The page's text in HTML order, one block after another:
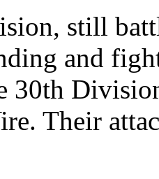
still
and
30th
Their